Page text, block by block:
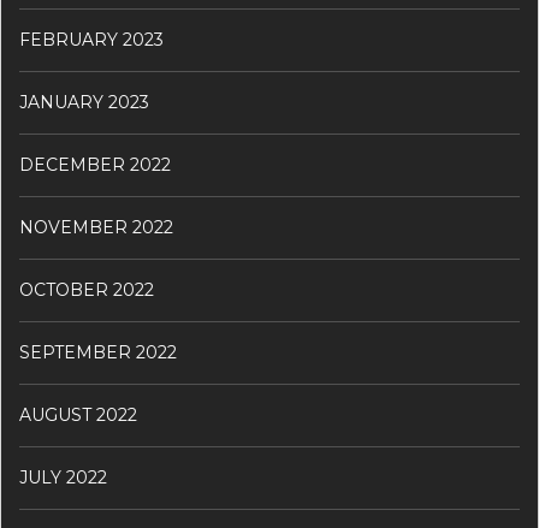
FEBRUARY 2023
JANUARY 2023
DECEMBER 2022
NOVEMBER 2022
OCTOBER 2022
SEPTEMBER 2022
AUGUST 2022
JULY 2022